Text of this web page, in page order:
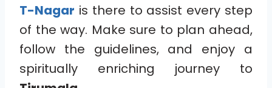
T-Nagar is there to assist every step
of the way. Make sure to plan ahead,
follow the guidelines, and enjoy a
spiritually enriching journey to